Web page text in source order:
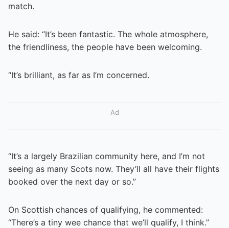
match.
He said: “It’s been fantastic. The whole atmosphere,
the friendliness, the people have been welcoming.
“It’s brilliant, as far as I’m concerned.
Ad
“It’s a largely Brazilian community here, and I’m not
seeing as many Scots now. They’ll all have their flights
booked over the next day or so.”
On Scottish chances of qualifying, he commented:
“There’s a tiny wee chance that we’ll qualify, I think.”